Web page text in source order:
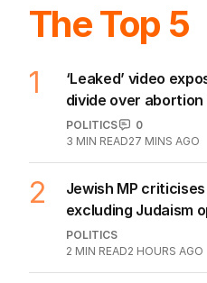
The Top 5
1
‘Leaked’ video
divide over abortion
POLITICS
0
3 MIN READ27 MINS AGO
2
Jewish MP
excluding Judaism
POLITICS
2 MIN READ2 HOURS AGO